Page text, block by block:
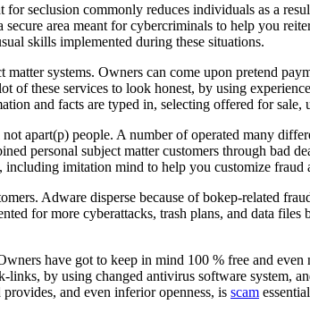
seclusion commonly reduces individuals as a
area meant for cybercriminals to help you
skills implemented during these situations.
systems. Owners can come upon pretend
these services to look honest, by using
and facts are typed in, selecting offered for sale,
apart(p) people. A number of operated many
personal subject matter customers through bad
imitation mind to help you customize fraud
Adware disperse because of bokep-related
for more cyberattacks, trash plans, and data
have got to keep in mind 100 % free and
by using changed antivirus software system,
and even inferior openness, is scam